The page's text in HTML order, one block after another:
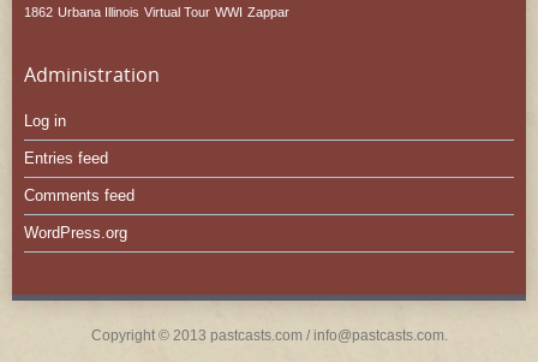
1862 Urbana Illinois Virtual Tour WWI Zappar
Administration
Log in
Entries feed
Comments feed
WordPress.org
Copyright © 2013 pastcasts.com / info@pastcasts.com.